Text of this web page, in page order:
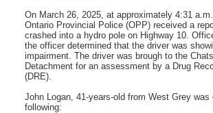
On March 26, 2025, at approximately 4:31
Ontario Provincial Police (OPP) received a
crashed into a hydro pole on Highway 10.
the officer determined that the driver was
impairment. The driver was brough to the
Detachment for an assessment by a Drug
(DRE).
John Logan, 41-years-old from West Grey was
following: